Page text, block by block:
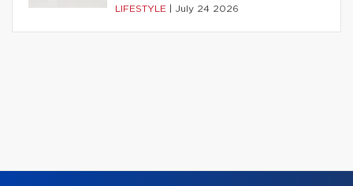
LIFESTYLE July 24 2026